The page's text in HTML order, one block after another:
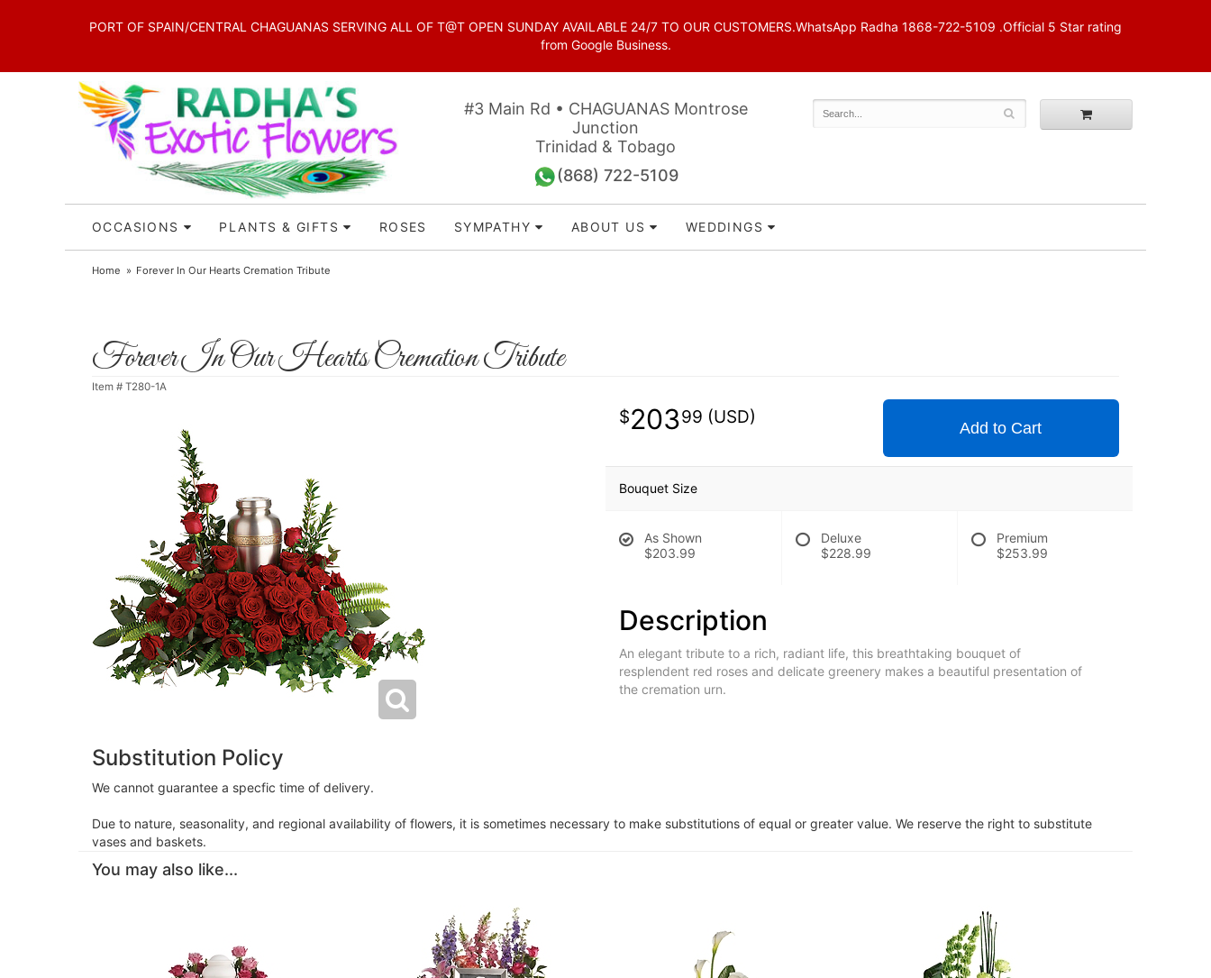
PORT OF SPAIN/CENTRAL CHAGUANAS SERVING ALL OF T@T OPEN SUNDAY AVAILABLE 24/7 TO OUR CUSTOMERS.WhatsApp Radha 1868-722-5109 .Official 5 Star rating
from Google Business.
#3 Main Rd • CHAGUANAS Montrose
Junction
Trinidad & Tobago
(868) 722-5109
OCCASIONS PLANTS & GIFTS ROSES SYMPATHY ABOUT US WEDDINGS
Home Forever In Our Hearts Cremation Tribute
Forever In Our Hearts Cremation Tribute
Item # T280-1A
20399
Add to Cart
Bouquet Size
As Shown
$203.99
Deluxe
$228.99
Premium
$253.99
Description
An elegant tribute to a rich, radiant life, this breathtaking bouquet of
resplendent red roses and delicate greenery makes a beautiful presentation of
the cremation urn.
Substitution Policy
We cannot guarantee a specfic time of delivery.
Due to nature, seasonality, and regional availability of flowers, it is sometimes necessary to make substitutions of equal or greater value. We reserve the right to substitute
vases and baskets.
You may also like...